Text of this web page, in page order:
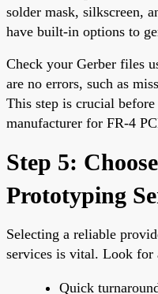
solder mask, silkscreen,
have built-in options to
Check your Gerber files
are no errors, such as
This step is crucial
manufacturer for FR-4
Step 5:
Prototyping
Selecting a reliable
services is vital. Look for
Quick